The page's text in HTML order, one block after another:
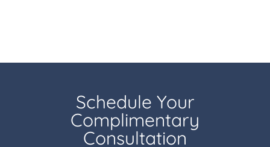
Schedule Your
Complimentary
Consultation